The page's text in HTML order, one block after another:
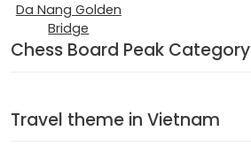
Da Nang Golden
Bridge
Chess Board Peak Category
Travel theme in Vietnam